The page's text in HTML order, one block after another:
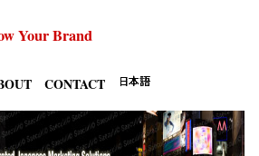
Your Brand
CONTACT